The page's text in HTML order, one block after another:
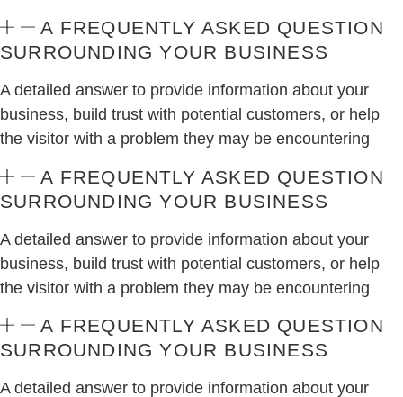
A FREQUENTLY ASKED QUESTION
SURROUNDING YOUR BUSINESS
A detailed answer to provide information about your
business, build trust with potential customers, or help
the visitor with a problem they may be encountering
A FREQUENTLY ASKED QUESTION
SURROUNDING YOUR BUSINESS
A detailed answer to provide information about your
business, build trust with potential customers, or help
the visitor with a problem they may be encountering
A FREQUENTLY ASKED QUESTION
SURROUNDING YOUR BUSINESS
A detailed answer to provide information about your